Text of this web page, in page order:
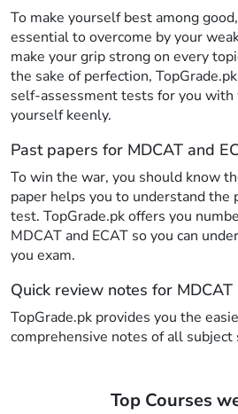
To make yourself best among
essential to overcome by your
make your grip strong on every
the sake of perfection,
self-assessment tests for you with
yourself keenly.
Past papers for MDCAT and
To win the war, you should know
paper helps you to understand the
test. TopGrade.pk offers you
MDCAT and ECAT so you can
you exam.
Quick review notes for MDCAT
TopGrade.pk provides you the
comprehensive notes of all
Top Courses